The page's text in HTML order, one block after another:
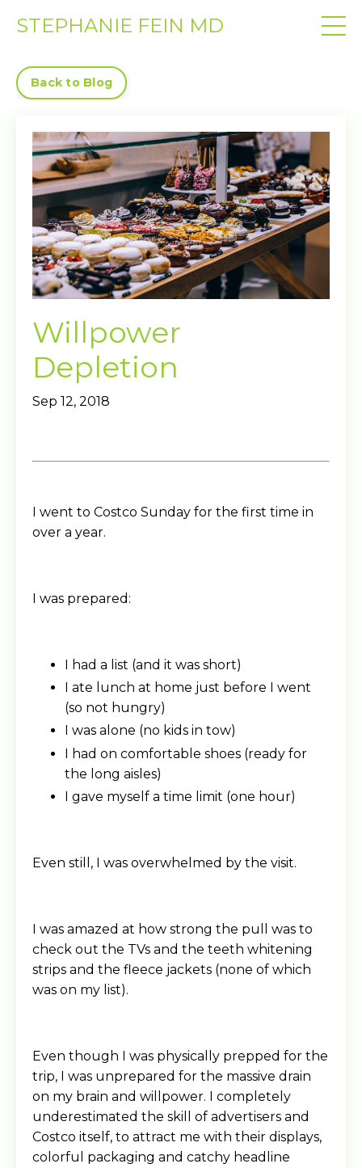
STEPHANIE FEIN MD
Back to Blog
Willpower
Depletion
Sep 12, 2018
I went to Costco Sunday for the first time in
over a year.
I was prepared:
I had a list (and it was short)
I ate lunch at home just before I went
(so not hungry)
I was alone (no kids in tow)
I had on comfortable shoes (ready for
the long aisles)
I gave myself a time limit (one hour)
Even still, I was overwhelmed by the visit.
I was amazed at how strong the pull was to
check out the TVs and the teeth whitening
strips and the fleece jackets (none of which
was on my list).
Even though I was physically prepped for the
trip, I was unprepared for the massive drain
on my brain and willpower. I completely
underestimated the skill of advertisers and
Costco itself, to attract me with their displays,
colorful packaging and catchy headline